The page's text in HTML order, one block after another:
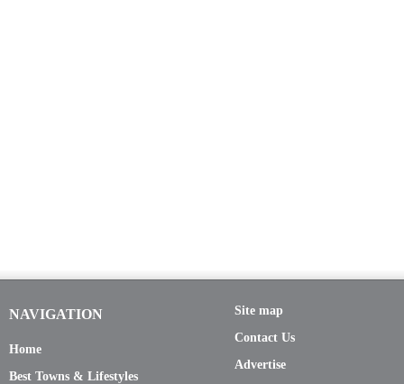
NAVIGATION
Home
Best Towns & Lifestyles
Site map
Contact Us
Advertise